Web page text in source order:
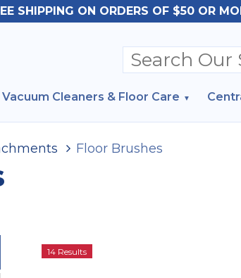
SHIPPING ON ORDERS OF $50 OR
Vacuum Cleaners & Floor Care
Floor Brushes
14 Results